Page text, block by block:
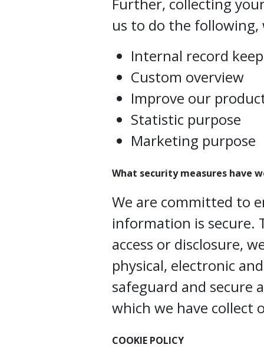
us to do the following,
Internal record
Custom overview
Improve our
Statistic purpose
Marketing purpose
What security measures have
We are committed to
information is secure.
access or disclosure,
physical, electronic
safeguard and secure
which we have collect
COOKIE POLICY